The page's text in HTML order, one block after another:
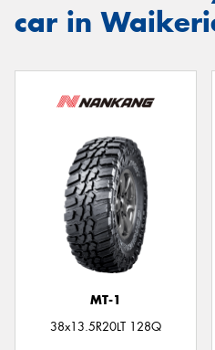
car in
MT-1
38x13.5R20LT 128Q